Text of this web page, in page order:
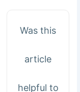
Was this
article
helpful to